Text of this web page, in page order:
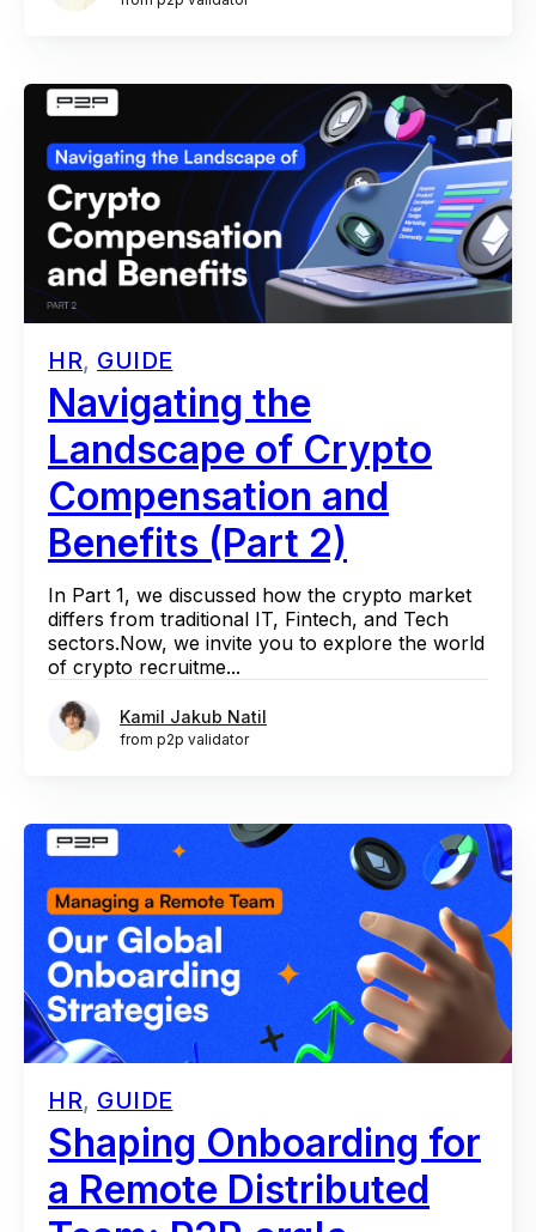
HR, GUIDE
Navigating the
Landscape of Crypto
Compensation and
Benefits (Part 2)
In Part 1, we discussed how the crypto market
differs from traditional IT, Fintech, and Tech
sectors.Now, we invite you to explore the world
of crypto recruitme...
Kamil Jakub Natil
from p2p validator
HR, GUIDE
Shaping Onboarding for
a Remote Distributed